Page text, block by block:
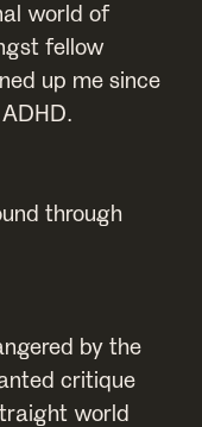
world of
fellow
up me since
through
by the
critique
world